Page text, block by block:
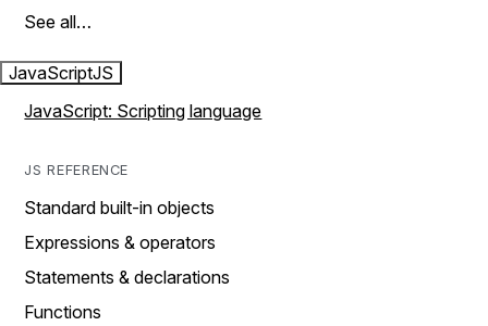
See all…
JavaScriptJS
JavaScript: Scripting language
JS REFERENCE
Standard built-in objects
Expressions & operators
Statements & declarations
Functions